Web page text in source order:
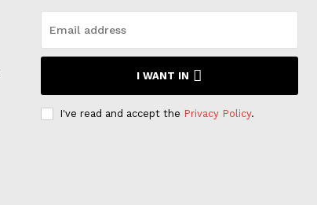
I WANT IN
I've read and accept the Privacy Policy.